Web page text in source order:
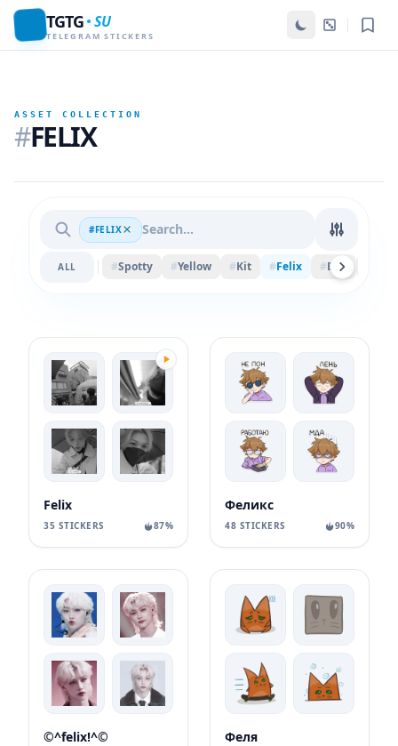
TGTG SU
TELEGRAM STICKERS
ASSET COLLECTION
#FELIX
#FELIX
ALL #Spotty #Yellow #Kit #Felix #Ball
Felix
35 STICKERS 87%
Феликс
48 STICKERS 90%
©^felix!^© Феля